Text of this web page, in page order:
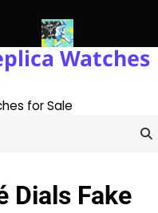
Messi’s World Cup
Watches
for Sale
Dials Fake